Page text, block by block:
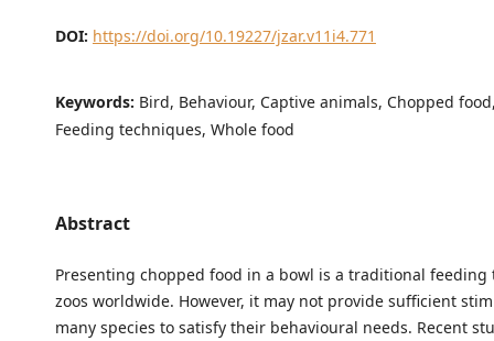
DOI: https://doi.org/10.19227/jzar.v11i4.771
Keywords: Bird, Behaviour, Captive animals, Chopped
Feeding techniques, Whole food
Abstract
Presenting chopped food in a bowl is a traditional
zoos worldwide. However, it may not provide sufficient
many species to satisfy their behavioural needs. Recent